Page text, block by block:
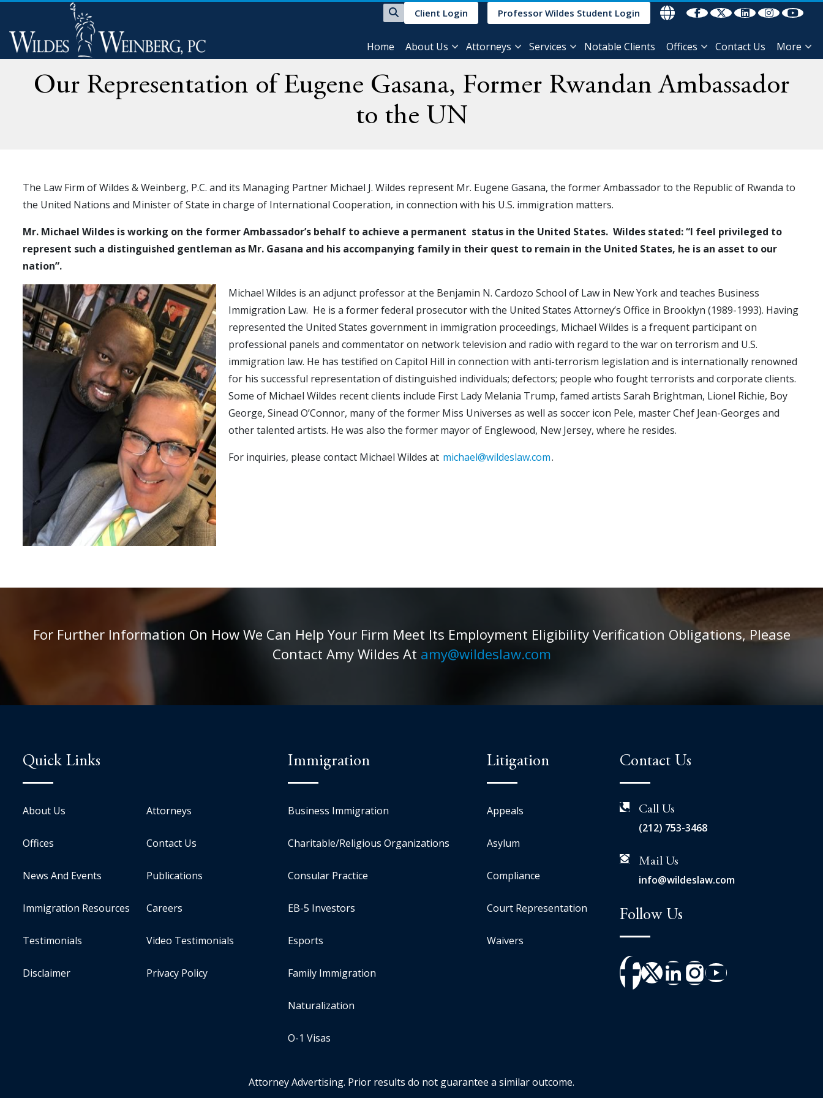
Client Login Professor Wildes Student Login
Home About Us Attorneys Services Notable Clients Offices Contact Us More
Our Representation of Eugene Gasana, Former Rwandan Ambassador
to the UN
The Law Firm of Wildes & Weinberg, P.C. and its Managing Partner Michael J. Wildes represent Mr. Eugene Gasana, the former Ambassador to the Republic of Rwanda to
the United Nations and Minister of State in charge of International Cooperation, in connection with his U.S. immigration matters.
Mr. Michael Wildes is working on the former Ambassador’s behalf to achieve a permanent status in the United States. Wildes stated: “I feel privileged to
represent such a distinguished gentleman as Mr. Gasana and his accompanying family in their quest to remain in the United States, he is an asset to our
nation”.
Michael Wildes is an adjunct professor at the Benjamin N. Cardozo School of Law in New York and teaches Business
Immigration Law. He is a former federal prosecutor with the United States Attorney’s Office in Brooklyn (1989-1993). Having
represented the United States government in immigration proceedings, Michael Wildes is a frequent participant on
professional panels and commentator on network television and radio with regard to the war on terrorism and U.S.
immigration law. He has testified on Capitol Hill in connection with anti-terrorism legislation and is internationally renowned
for his successful representation of distinguished individuals; defectors; people who fought terrorists and corporate clients.
Some of Michael Wildes recent clients include First Lady Melania Trump, famed artists Sarah Brightman, Lionel Richie, Boy
George, Sinead O’Connor, many of the former Miss Universes as well as soccer icon Pele, master Chef Jean-Georges and
other talented artists. He was also the former mayor of Englewood, New Jersey, where he resides.
For inquiries, please contact Michael Wildes at michael@wildeslaw.com.
For Further Information On How We Can Help Your Firm Meet Its Employment Eligibility Verification Obligations, Please
Contact Amy Wildes At amy@wildeslaw.com
Quick Links
About Us Attorneys
Offices Contact Us
News And Events Publications
Immigration Resources Careers
Testimonials Video Testimonials
Disclaimer Privacy Policy
Immigration
Business Immigration
Charitable/Religious Organizations
Consular Practice
EB-5 Investors
Esports
Family Immigration
Naturalization
O-1 Visas
Litigation
Appeals
Asylum
Compliance
Court Representation
Waivers
Contact Us
Call Us
(212) 753-3468
Mail Us
info@wildeslaw.com
Follow Us
Attorney Advertising. Prior results do not guarantee a similar outcome.